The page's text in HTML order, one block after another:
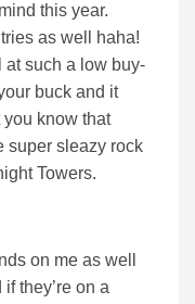
this year.
as well haha!
at such a low buy-
buck and it
know that
super sleazy rock
Towers.
on me as well
they’re on a